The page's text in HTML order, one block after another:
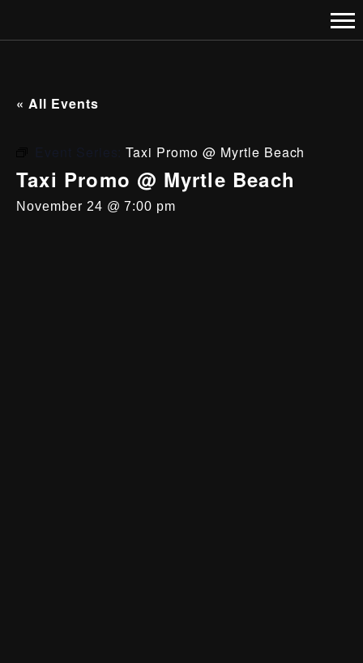
« All Events
Event Series:Taxi Promo @ Myrtle Beach
Taxi Promo @ Myrtle Beach
November 24 @ 7:00 pm